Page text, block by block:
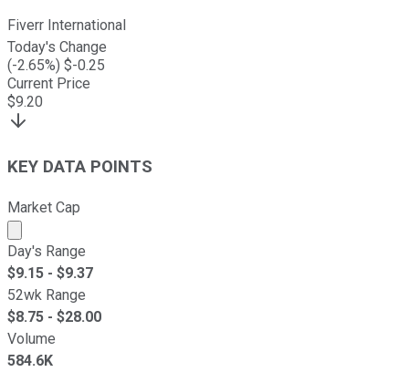
Fiverr International
Today's Change
(-2.65%) $-0.25
Current Price
$9.20
KEY DATA POINTS
Market Cap
Market cap calculated using publicly traded shares
Day's Range
$9.15 - $9.37
52wk Range
$8.75 - $28.00
Volume
584.6K